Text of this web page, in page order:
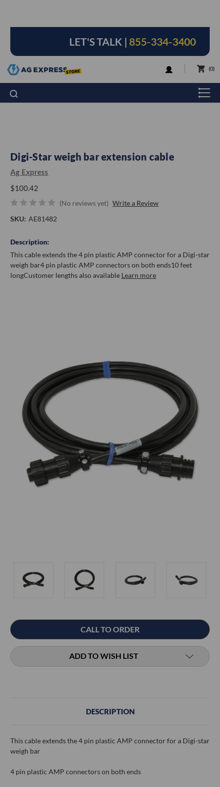
LET'S TALK | 855-334-3400
LOGIN 0
Digi-Star weigh bar extension cable
Ag Express
$100.42
(No reviews yet) Write a Review
SKU: AE81482
Description:
This cable extends the 4 pin plastic AMP connector for a Digi-star
weigh bar4 pin plastic AMP connectors on both ends10 feet
longCustomer lengths also available Learn more
Current
Stock:
CALL TO ORDER
ADD TO WISH LIST
DESCRIPTION
This cable extends the 4 pin plastic AMP connector for a Digi-star
weigh bar
4 pin plastic AMP connectors on both ends